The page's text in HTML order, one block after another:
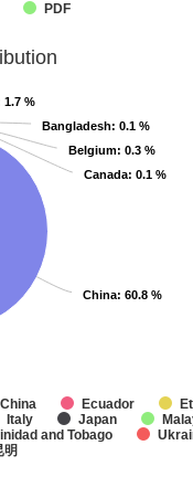
PDF
1.7 %
1.7 %
Bangladesh: 0.1 %
Bangladesh: 0.1 %
Belgium: 0.3 %
Belgium: 0.3 %
Canada: 0.1 %
Canada: 0.1 %
China: 60.8 %
China: 60.8 %
China Ecuador
Italy Japan
and Tobago
明